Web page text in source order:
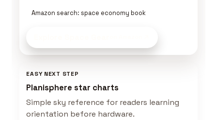
Amazon search: space economy book
EASY NEXT STEP
Planisphere star charts
Simple sky reference for readers learning
orientation before hardware.